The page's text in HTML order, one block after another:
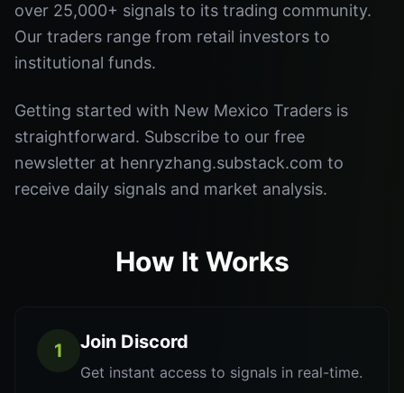
over 25,000+ signals to its trading community.
Our traders range from retail investors to
institutional funds.
Getting started with New Mexico Traders is
straightforward. Subscribe to our free
newsletter at henryzhang.substack.com to
receive daily signals and market analysis.
How It Works
1 Join Discord
Get instant access to signals in real-time.